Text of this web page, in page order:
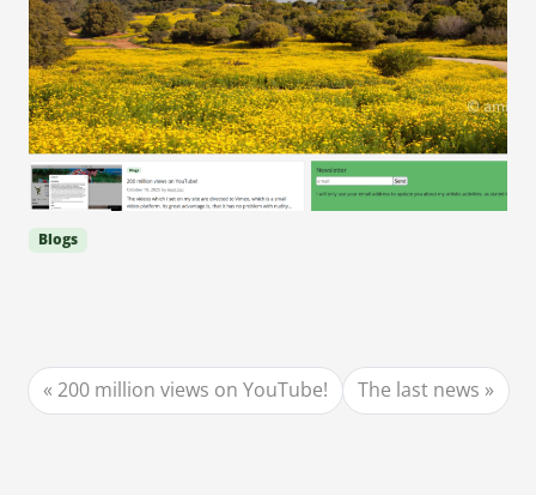
Blogs
200 million views on YouTube! The last news